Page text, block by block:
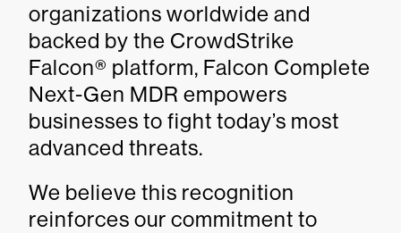
organizations worldwide and
backed by the CrowdStrike
Falcon® platform, Falcon Complete
Next-Gen MDR empowers
businesses to fight today’s most
advanced threats.
We believe this recognition
reinforces our commitment to